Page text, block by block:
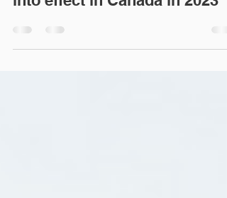
New laws and rules coming
into effect in Canada in 2023